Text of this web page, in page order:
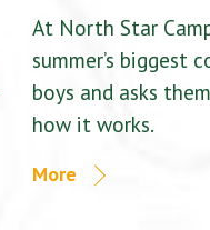
At North Star
summer’s
boys and asks
how it works.
More